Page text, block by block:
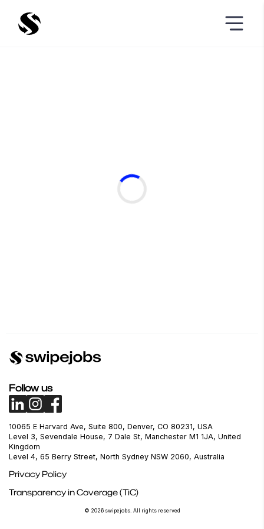
Follow us
10065 E Harvard Ave, Suite 800, Denver, CO 80231, USA
Level 3, Sevendale House, 7 Dale St, Manchester M1 1JA, United
Kingdom
Level 4, 65 Berry Street, North Sydney NSW 2060, Australia
Privacy Policy
Transparency in Coverage (TiC)
© 2026 swipejobs. All rights reserved